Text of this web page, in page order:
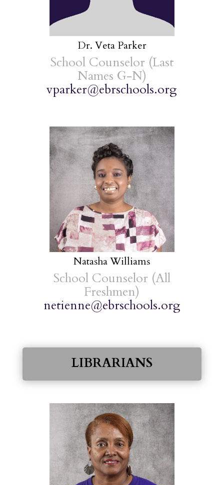
Dr. Veta Parker
School Counselor (Last
Names G-N)
vparker@ebrschools.org
Natasha Williams
School Counselor (All
Freshmen)
netienne@ebrschools.org
LIBRARIANS